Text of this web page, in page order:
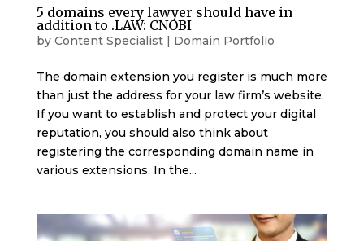
5 domains every lawyer should have in
addition to .LAW: CNOBI
by Content Specialist| Domain Portfolio
The domain extension you register is much more
than just the address for your law firm’s website.
If you want to establish and protect your digital
reputation, you should also think about
registering the corresponding domain name in
various extensions. In the...